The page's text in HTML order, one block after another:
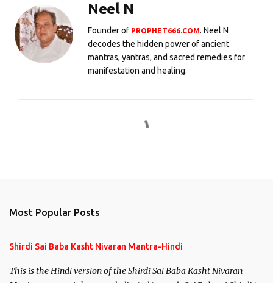
Neel N
Founder of PROPHET666.COM. Neel N
decodes the hidden power of ancient
mantras, yantras, and sacred remedies for
manifestation and healing.
Most Popular Posts
Shirdi Sai Baba Kasht Nivaran Mantra-Hindi
This is the Hindi version of the Shirdi Sai Baba Kasht Nivaran